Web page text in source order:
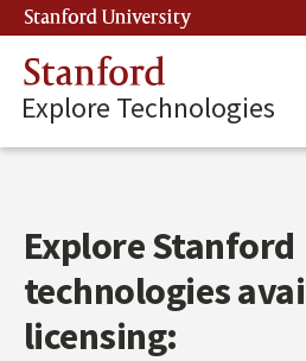
Skip
to
main
content
Stanford University
Stanford
Explore Technologies
Explore Stanford
technologies
licensing: